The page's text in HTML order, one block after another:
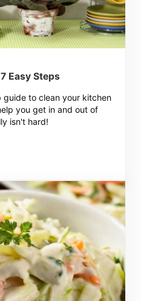
Easy Steps
to clean your kitchen
you get in and out of
isn't hard!
7 Easy Steps